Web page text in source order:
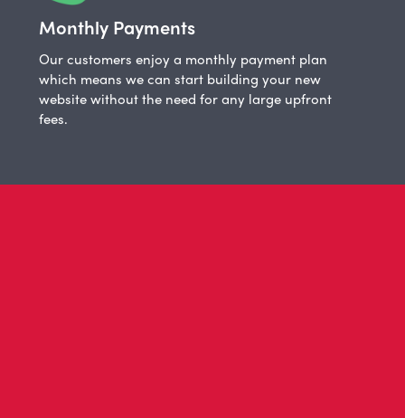
Monthly Payments
Our customers enjoy a monthly payment plan
which means we can start building your new
website without the need for any large upfront
fees.